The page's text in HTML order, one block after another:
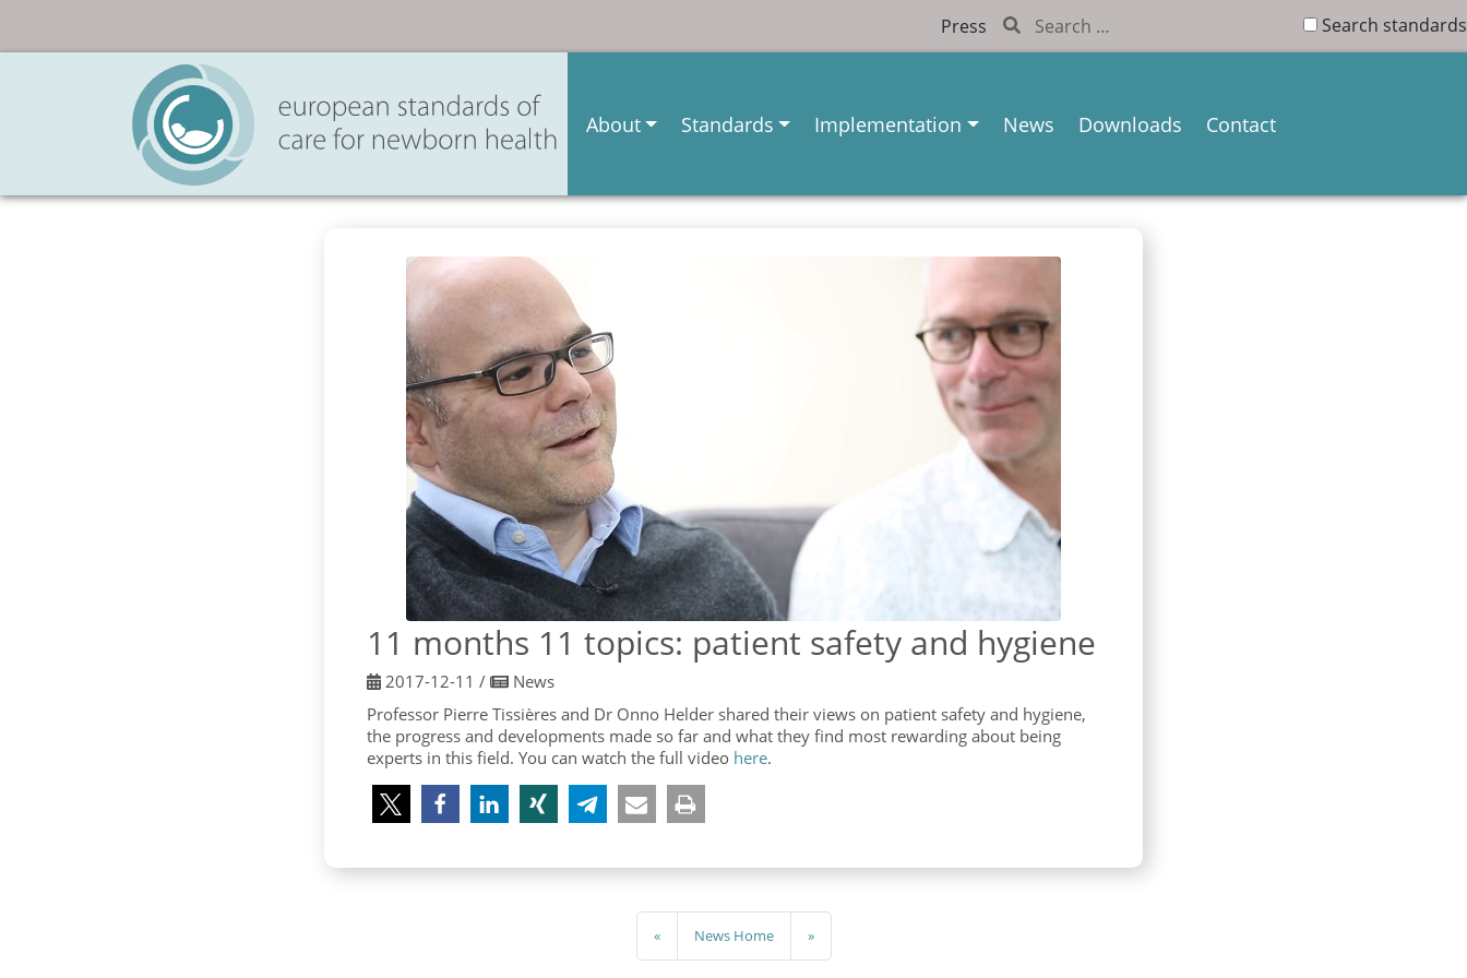
Press Search standards
About Standards Implementation News Downloads Contact
11 months 11 topics: patient safety and hygiene
2017-12-11 /
News
Professor Pierre Tissières and Dr Onno Helder shared their views on patient safety and hygiene,
the progress and developments made so far and what they find most rewarding about being
experts in this field. You can watch the full video here.
« News Home »